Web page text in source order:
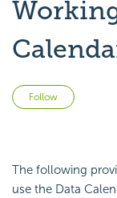
Follow
The following
use the Data